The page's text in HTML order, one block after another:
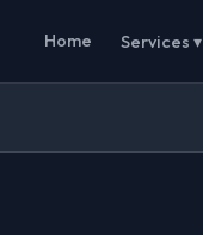
Home Services ▾